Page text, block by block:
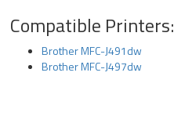
Compatible Printers:
Brother MFC-J491dw
Brother MFC-J497dw